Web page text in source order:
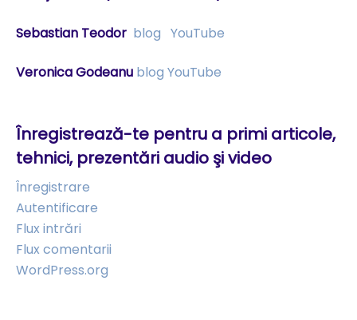
Sebastian Teodor blog YouTube
Veronica Godeanu blog YouTube
Înregistrează-te pentru a primi articole,
tehnici, prezentări audio şi video
Înregistrare
Autentificare
Flux intrări
Flux comentarii
WordPress.org